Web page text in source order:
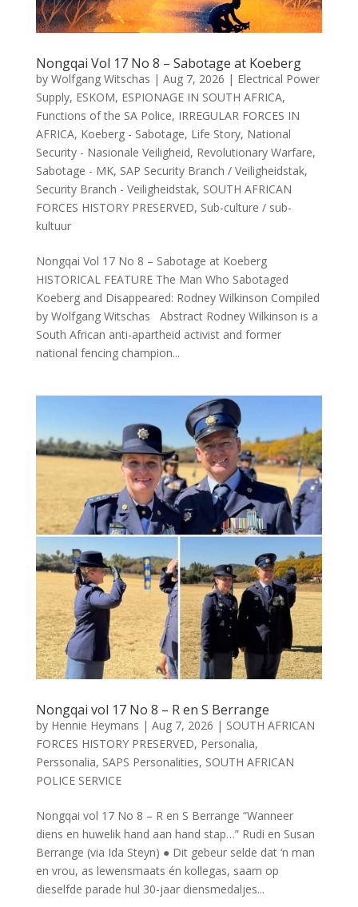
Nongqai Vol 17 No 8 – Sabotage at Koeberg
by Wolfgang Witschas | Aug 7, 2026 | Electrical Power
Supply, ESKOM, ESPIONAGE IN SOUTH AFRICA,
Functions of the SA Police, IRREGULAR FORCES IN
AFRICA, Koeberg - Sabotage, Life Story, National
Security - Nasionale Veiligheid, Revolutionary Warfare,
Sabotage - MK, SAP Security Branch / Veiligheidstak,
Security Branch - Veiligheidstak, SOUTH AFRICAN
FORCES HISTORY PRESERVED, Sub-culture / sub-
kultuur
Nongqai Vol 17 No 8 – Sabotage at Koeberg
HISTORICAL FEATURE The Man Who Sabotaged
Koeberg and Disappeared: Rodney Wilkinson Compiled
by Wolfgang Witschas Abstract Rodney Wilkinson is a
South African anti-apartheid activist and former
national fencing champion...
Nongqai vol 17 No 8 – R en S Berrange
by Hennie Heymans | Aug 7, 2026 | SOUTH AFRICAN
FORCES HISTORY PRESERVED, Personalia,
Perssonalia, SAPS Personalities, SOUTH AFRICAN
POLICE SERVICE
Nongqai vol 17 No 8 – R en S Berrange “Wanneer
diens en huwelik hand aan hand stap…” Rudi en Susan
Berrange (via Ida Steyn) ● Dit gebeur selde dat ‘n man
en vrou, as lewensmaats én kollegas, saam op
dieselfde parade hul 30-jaar diensmedaljes...